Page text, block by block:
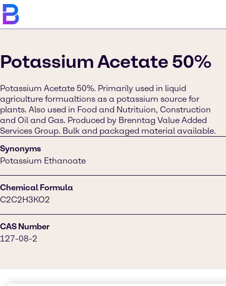
Potassium Acetate 50%
Potassium Acetate 50%. Primarily used in liquid
agriculture formualtions as a potassium source for
plants. Also used in Food and Nutrituion, Construction
and Oil and Gas. Produced by Brenntag Value Added
Services Group. Bulk and packaged material available.
Synonyms
Potassium Ethanoate
Chemical Formula
C2C2H3KO2
CAS Number
127-08-2